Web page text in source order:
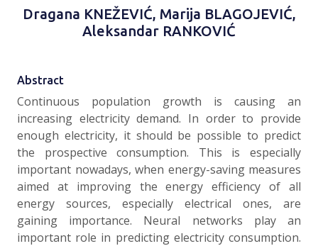
Draganа KNEŽEVIĆ, Marija BLAGOJEVIĆ,
Aleksandar RANKOVIĆ
Abstract
Continuous population growth is causing an
increasing electricity demand. In order to provide
enough electricity, it should be possible to predict
the prospective consumption. This is especially
important nowadays, when energy-saving measures
aimed at improving the energy efficiency of all
energy sources, especially electrical ones, are
gaining importance. Neural networks play an
important role in predicting electricity consumption.